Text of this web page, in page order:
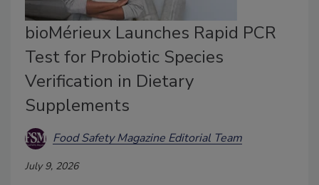
bioMérieux Launches Rapid PCR
Test for Probiotic Species
Verification in Dietary
Supplements
Food Safety Magazine Editorial Team
July 9, 2026